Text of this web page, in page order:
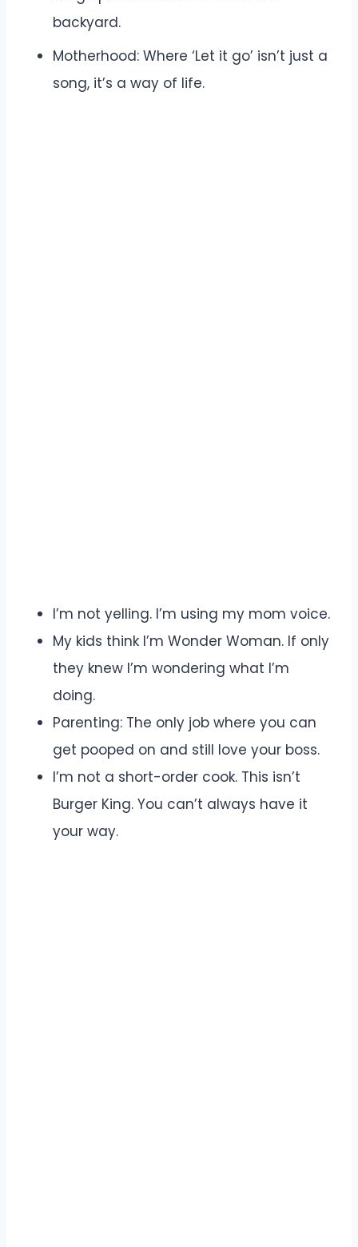
backyard.
Motherhood: Where ‘Let it go’ isn’t just a
song, it’s a way of life.
I’m not yelling. I’m using my mom voice.
My kids think I’m Wonder Woman. If only
they knew I’m wondering what I’m
doing.
Parenting: The only job where you can
get pooped on and still love your boss.
I’m not a short-order cook. This isn’t
Burger King. You can’t always have it
your way.